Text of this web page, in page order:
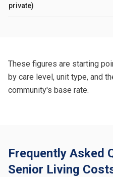
private)
These figures are starting
by care level, unit type, and
community's base rate.
Frequently Asked
Senior Living